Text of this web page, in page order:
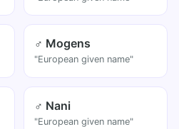
♂ Mogens
"European given name"
♂ Nani
"European given name"